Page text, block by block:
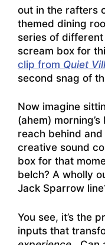
out in the rafters
themed dining
series of
scream box for
clip from Quiet
second snag of
Now imagine
(ahem)
reach behind
creative sound
box for that
belch? A wholly
Jack Sparrow
You see, it’s the
inputs that